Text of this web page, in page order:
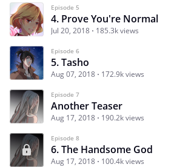
Episode 5
4. Prove You're Normal
Jul 20, 2018 185.3k views
Episode 6
5. Tasho
Aug 07, 2018 172.9k views
Episode 7
Another Teaser
Aug 17, 2018 190.2k views
Episode 8
6. The Handsome God
Aug 17, 2018 100.4k views